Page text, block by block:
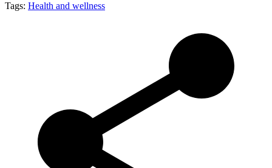
Tags: Health and wellness